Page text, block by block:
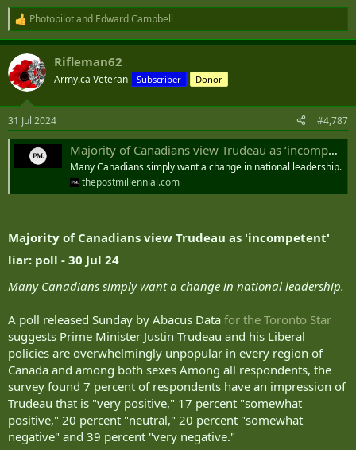
R
e
a
c
t
i
s
:
Photopilotand Edward Campbell
Rifleman62
Army.ca Veteran Subscriber Donor
31 Jul 2024 #4,787
Majority of Canadians view Trudeau as ‘incompetent’ liar: poll
Many Canadians simply want a change in national leadership.
thepostmillennial.com
Majority of Canadians view Trudeau as 'incompetent'
liar: poll - 30 Jul 24
Many Canadians simply want a change in national leadership.
A poll released Sunday by Abacus Data for the Toronto Star
suggests Prime Minister Justin Trudeau and his Liberal
policies are overwhelmingly unpopular in every region of
Canada and among both sexes Among all respondents, the
survey found 7 percent of respondents have an impression of
Trudeau that is "very positive," 17 percent "somewhat
positive," 20 percent "neutral," 20 percent "somewhat
negative" and 39 percent "very negative."